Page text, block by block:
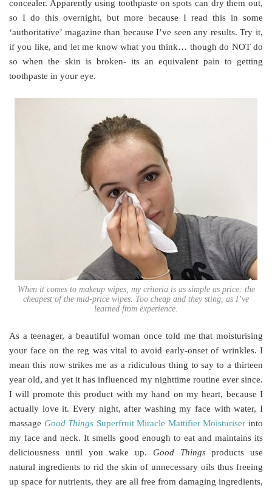
concealer. Apparently using toothpaste on spots can dry them out,
so I do this overnight, but more because I read this in some
‘authoritative’ magazine than because I’ve seen any results. Try it,
if you like, and let me know what you think… though do NOT do
so when the skin is broken- its an equivalent pain to getting
toothpaste in your eye.
When it comes to makeup wipes, my criteria is as simple as price: the
cheapest of the mid-price wipes. Too cheap and they sting, as I’ve
learned from experience.
As a teenager, a beautiful woman once told me that moisturising
your face on the reg was vital to avoid early-onset of wrinkles. I
mean this now strikes me as a ridiculous thing to say to a thirteen
year old, and yet it has influenced my nighttime routine ever since.
I will promote this product with my hand on my heart, because I
actually love it. Every night, after washing my face with water, I
massage Good Things Superfruit Miracle Mattifier Moisturiser into
my face and neck. It smells good enough to eat and maintains its
deliciousness until you wake up. Good Thingsproducts use
natural ingredients to rid the skin of unnecessary oils thus freeing
up space for nutrients, they are all free from damaging ingredients,